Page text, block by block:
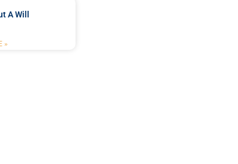
A Will
»